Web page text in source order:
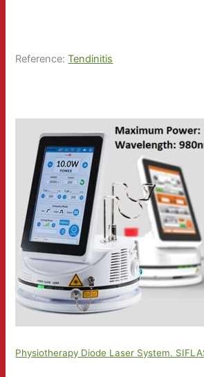
Reference:Tendinitis
Physiotherapy Diode Laser System.